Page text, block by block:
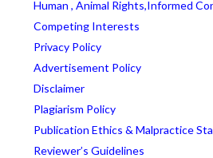
Human , Animal Rights,Informed
Competing Interests
Privacy Policy
Advertisement Policy
Disclaimer
Plagiarism Policy
Publication Ethics & Malpractice
Reviewer’s Guidelines